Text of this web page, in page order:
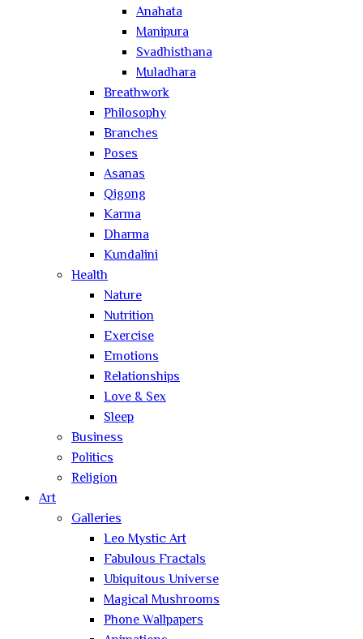
Anahata
Manipura
Svadhisthana
Muladhara
Breathwork
Philosophy
Branches
Poses
Asanas
Qigong
Karma
Dharma
Kundalini
Health
Nature
Nutrition
Exercise
Emotions
Relationships
Love & Sex
Sleep
Business
Politics
Religion
Art
Galleries
Leo Mystic Art
Fabulous Fractals
Ubiquitous Universe
Magical Mushrooms
Phone Wallpapers